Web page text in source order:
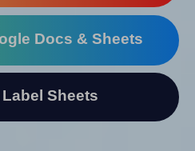
Docs & Sheets
Sheets